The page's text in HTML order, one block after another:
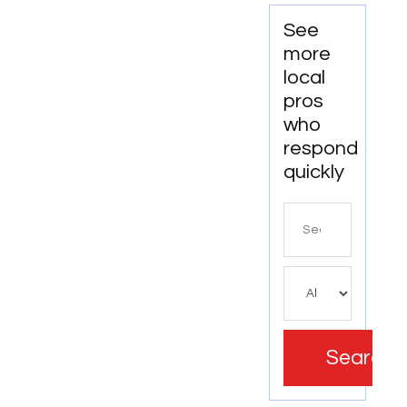
FL
in
Wallingford
CT
See
more
local
pros
who
respond
quickly
Search